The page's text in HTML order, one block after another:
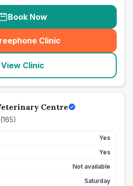
Book Now
Clinic
(seo_lab_card_freephone
View Clinic
Centre
(165)
Yes
Yes
Not available
Saturday